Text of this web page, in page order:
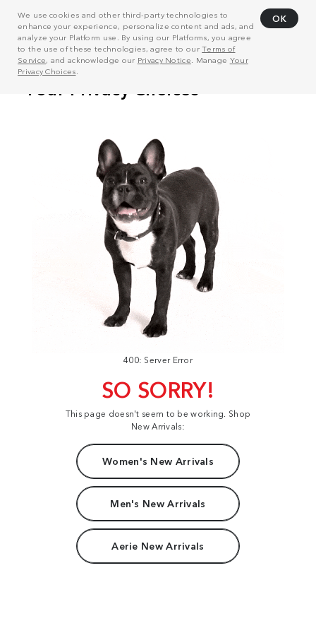
We use cookies and other third-party technologies to
enhance your experience, personalize content and ads, and
analyze your Platform use. By using our Platforms, you agree
to the use of these technologies, agree to ourTerms of
Service, and acknowledge our Privacy Notice . Manage Your
Privacy Choices
OK
400: Server Error
SO SORRY!
This page doesn't seem to be working. Shop
New Arrivals:
Women's New Arrivals
Men's New Arrivals
Aerie New Arrivals